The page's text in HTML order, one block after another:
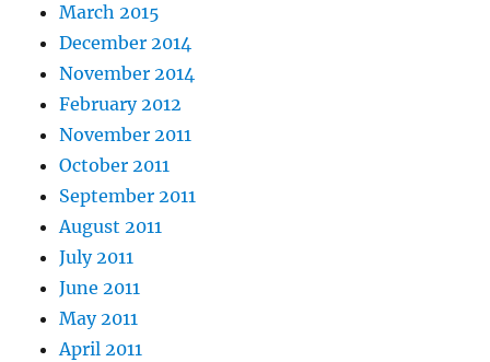
March 2015
December 2014
November 2014
February 2012
November 2011
October 2011
September 2011
August 2011
July 2011
June 2011
May 2011
April 2011